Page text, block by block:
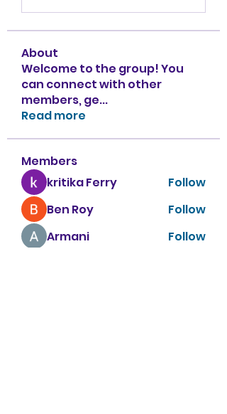
About
Welcome to the group! You
can connect with other
members, ge...
Read more
Members
kritika Ferry
Follow
Ben Roy
Follow
Armani
Follow